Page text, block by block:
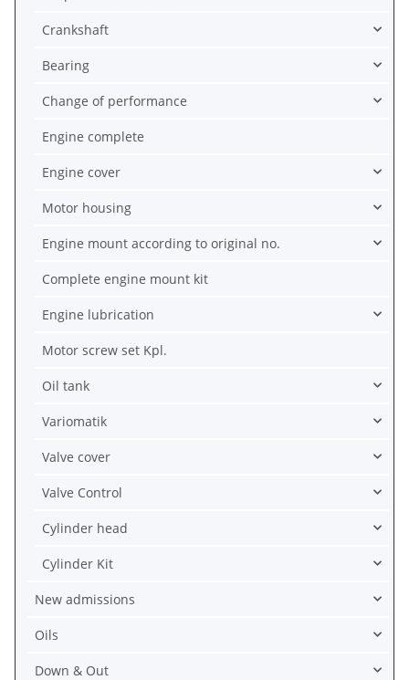
Crankshaft
Bearing
Change of performance
Engine complete
Engine cover
Motor housing
Engine mount according to original no.
Complete engine mount kit
Engine lubrication
Motor screw set Kpl.
Oil tank
Variomatik
Valve cover
Valve Control
Cylinder head
Cylinder Kit
New admissions
Oils
Down & Out